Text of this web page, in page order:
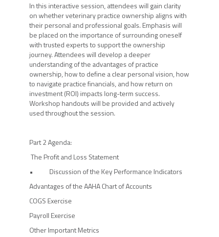
In this interactive session, attendees will gain clarity
on whether veterinary practice ownership aligns with
their personal and professional goals. Emphasis will
be placed on the importance of surrounding oneself
with trusted experts to support the ownership
journey. Attendees will develop a deeper
understanding of the advantages of practice
ownership, how to define a clear personal vision, how
to navigate practice financials, and how return on
investment (ROI) impacts long-term success.
Workshop handouts will be provided and actively
used throughout the session.
Part 2 Agenda:
The Profit and Loss Statement
• Discussion of the Key Performance Indicators
Advantages of the AAHA Chart of Accounts
COGS Exercise
Payroll Exercise
Other Important Metrics